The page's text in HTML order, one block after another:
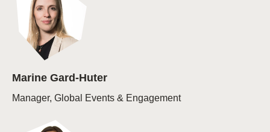
Marine Gard-Huter
Manager, Global Events & Engagement